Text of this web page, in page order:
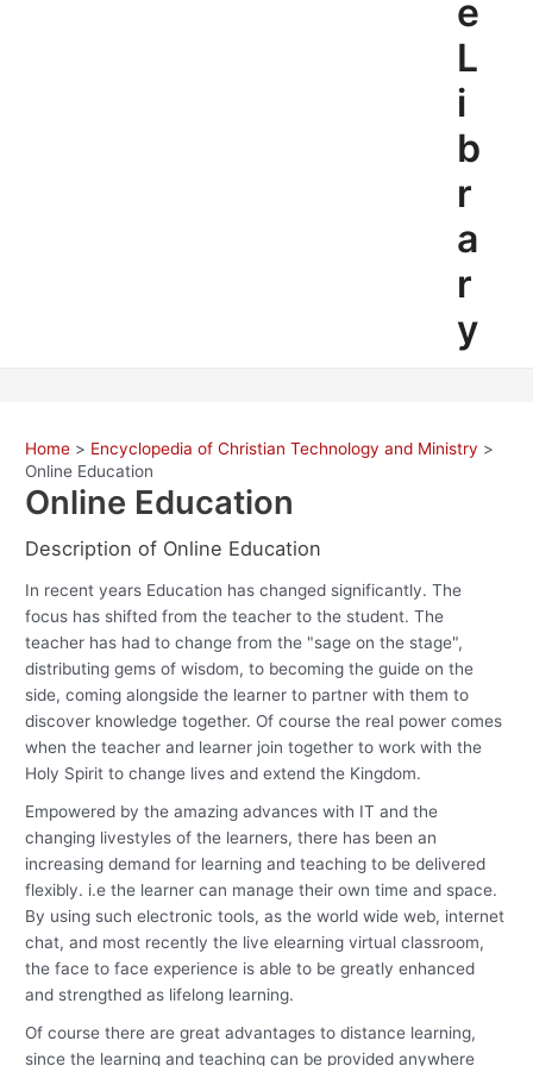
e
L
i
b
r
a
r
y
Home
Encyclopedia of Christian Technology and Ministry
Online Education
Online Education
Description of Online Education
In recent years Education has changed significantly. The
focus has shifted from the teacher to the student. The
teacher has had to change from the "sage on the stage",
distributing gems of wisdom, to becoming the guide on the
side, coming alongside the learner to partner with them to
discover knowledge together. Of course the real power comes
when the teacher and learner join together to work with the
Holy Spirit to change lives and extend the Kingdom.
Empowered by the amazing advances with IT and the
changing livestyles of the learners, there has been an
increasing demand for learning and teaching to be delivered
flexibly. i.e the learner can manage their own time and space.
By using such electronic tools, as the world wide web, internet
chat, and most recently the live elearning virtual classroom,
the face to face experience is able to be greatly enhanced
and strengthed as lifelong learning.
Of course there are great advantages to distance learning,
since the learning and teaching can be provided anywhere